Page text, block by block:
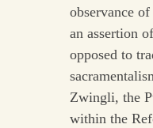
observance
an assertion
opposed to
Zwingli, the
within the